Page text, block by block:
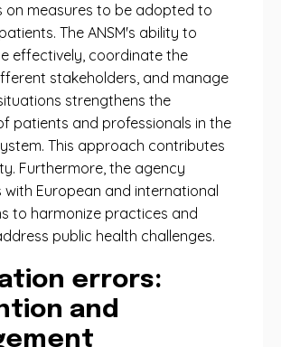
on measures to be adopted to
The ANSM's ability to
effectively, coordinate the
stakeholders, and manage
strengthens the
patients and professionals in the
This approach contributes
Furthermore, the agency
European and international
to harmonize practices and
public health challenges.
errors:
and